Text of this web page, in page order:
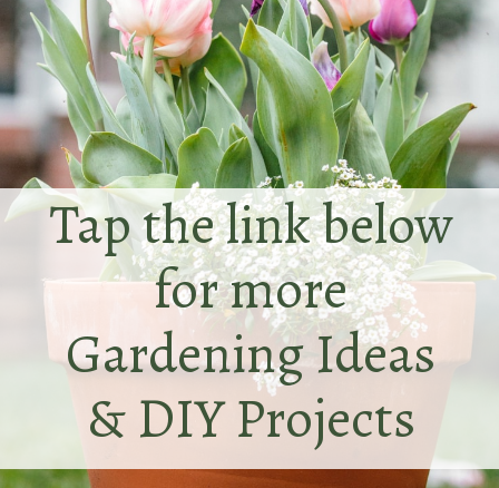
Tap the link below
for more
Gardening Ideas
& DIY Projects